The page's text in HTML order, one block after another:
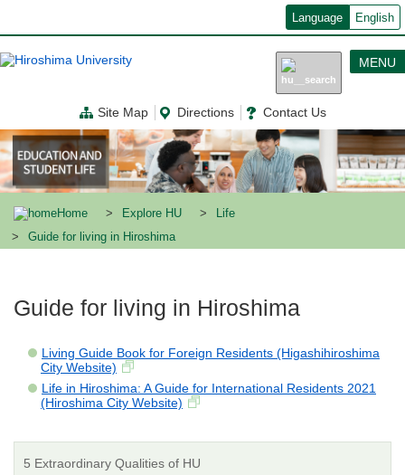
ン
コ
ン
に
移
動
Language English
Site Map Directions Contact Us
MENU
Home Explore HU
Life
Guide for living in Hiroshima
Guide for living in Hiroshima
Living Guide Book for Foreign Residents (Higashihiroshima
City Website)
Life in Hiroshima: A Guide for International Residents 2021
(Hiroshima City Website)
5 Extraordinary Qualities of HU